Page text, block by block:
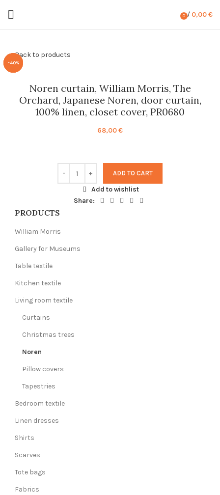
0 / 0,00€
Back to products
Noren curtain, William Morris, The
Orchard, Japanese Noren, door curtain,
100% linen, closet cover, PR0680
68,00€
ADD TO CART
Add to wishlist
Share:
PRODUCTS
William Morris
Gallery for Museums
Table textile
Kitchen textile
Living room textile
Curtains
Christmas trees
Noren
Pillow covers
Tapestries
Bedroom textile
Linen dresses
Shirts
Scarves
Tote bags
Fabrics
-40%
-40%
-40%